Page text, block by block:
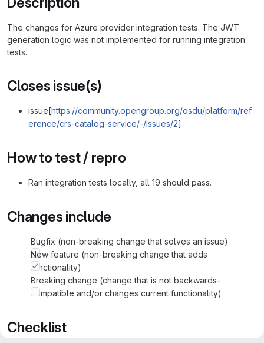
The changes for Azure provider integration tests. The JWT
generation logic was not implemented for running integration
tests.
Closes issue(s)
issue[https://community.opengroup.org/osdu/platform/ref
erence/crs-catalog-service/-/issues/2]
How to test / repro
Ran integration tests locally, all 19 should pass.
Changes include
Bugfix (non-breaking change that solves an issue)
New feature (non-breaking change that adds
functionality)
Breaking change (change that is not backwards-
compatible and/or changes current functionality)
Checklist